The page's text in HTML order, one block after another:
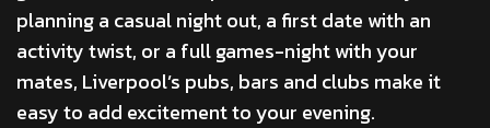
planning a casual night out, a first date with an
activity twist, or a full games-night with your
mates, Liverpool’s pubs, bars and clubs make it
easy to add excitement to your evening.